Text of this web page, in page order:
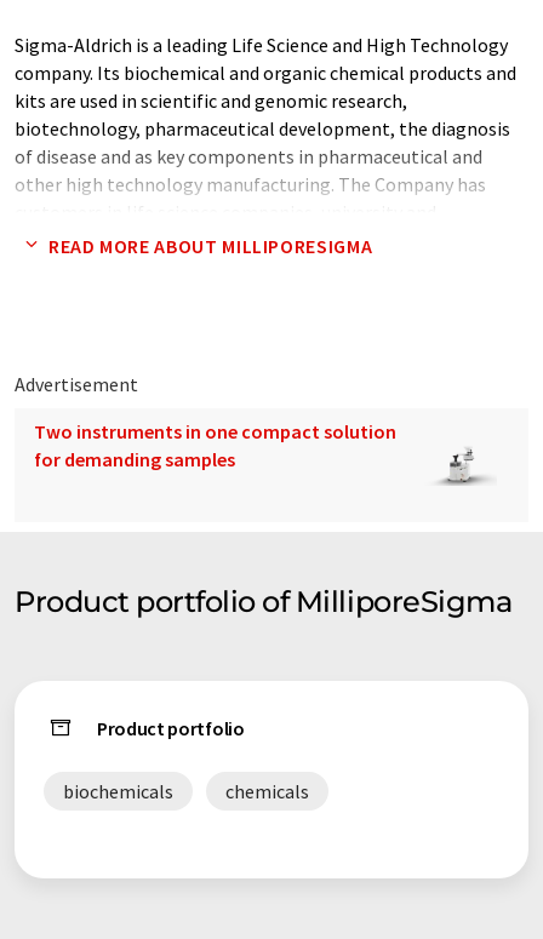
Sigma-Aldrich is a leading Life Science and High Technology
company. Its biochemical and organic chemical products and
kits are used in scientific and genomic research,
biotechnology, pharmaceutical development, the diagnosis
of disease and as key components in pharmaceutical and
other high technology manufacturing. The Company has
government institutions, hospitals, and in industry. Over one
Leadership in Life Science, High Technology and Service.
READ MORE ABOUT MILLIPORESIGMA
Advertisement
Two instruments in one compact solution
for demanding samples
Product portfolio of MilliporeSigma
Product portfolio
biochemicals chemicals